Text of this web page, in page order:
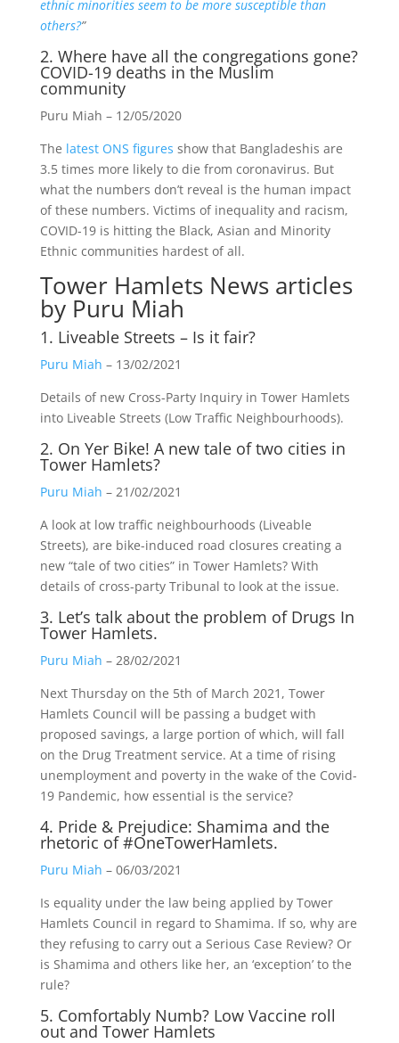
ethnic minorities seem to be more susceptible than
others?”
2. Where have all the congregations gone?
COVID-19 deaths in the Muslim
community
Puru Miah – 12/05/2020
The latest ONS figures show that Bangladeshis are
3.5 times more likely to die from coronavirus. But
what the numbers don’t reveal is the human impact
of these numbers. Victims of inequality and racism,
COVID-19 is hitting the Black, Asian and Minority
Ethnic communities hardest of all.
Tower Hamlets Newsarticles
by Puru Miah
1. Liveable Streets – Is it fair?
Puru Miah – 13/02/2021
Details of new Cross-Party Inquiry in Tower Hamlets
into Liveable Streets (Low Traffic Neighbourhoods).
2. On Yer Bike! A new tale of two cities in
Tower Hamlets?
Puru Miah – 21/02/2021
A look at low traffic neighbourhoods (Liveable
Streets), are bike-induced road closures creating a
new “tale of two cities” in Tower Hamlets? With
details of cross-party Tribunal to look at the issue.
3. Let’s talk about the problem of Drugs In
Tower Hamlets.
Puru Miah – 28/02/2021
Next Thursday on the 5th of March 2021, Tower
Hamlets Council will be passing a budget with
proposed savings, a large portion of which, will fall
on the Drug Treatment service. At a time of rising
unemployment and poverty in the wake of the Covid-
19 Pandemic, how essential is the service?
4. Pride & Prejudice: Shamima and the
rhetoric of #OneTowerHamlets.
Puru Miah – 06/03/2021
Is equality under the law being applied by Tower
Hamlets Council in regard to Shamima. If so, why are
they refusing to carry out a Serious Case Review? Or
is Shamima and others like her, an ‘exception’ to the
rule?
5. Comfortably Numb? Low Vaccine roll
out and Tower Hamlets